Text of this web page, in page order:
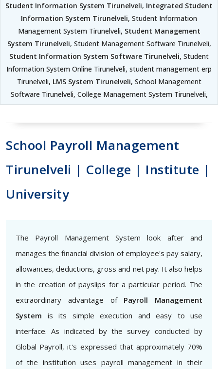
Student Information System Tirunelveli, Integrated Student
Information System Tirunelveli, Student Information
Management System Tirunelveli, Student Management
System Tirunelveli, Student Management Software Tirunelveli,
Student Information System Software Tirunelveli, Student
Information System Online Tirunelveli, student management erp
Tirunelveli, LMS System Tirunelveli, School Management
Software Tirunelveli, College Management System Tirunelveli,
School Payroll Management
Tirunelveli | College | Institute |
University
The Payroll Management System look after and
manages the financial division of employee's pay salary,
allowances, deductions, gross and net pay. It also helps
in the creation of payslips for a particular period. The
extraordinary advantage of Payroll Management
System is its simple execution and easy to use
interface. As indicated by the survey conducted by
Global Payroll, it's expressed that approximately 70%
of the institution uses payroll management in their